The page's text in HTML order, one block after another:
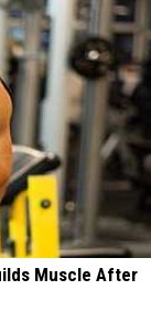
Muscle After